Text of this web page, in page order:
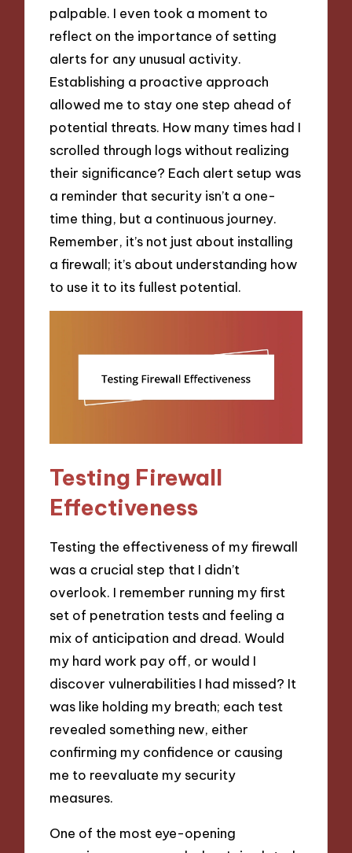
palpable. I even took a moment to
reflect on the importance of setting
alerts for any unusual activity.
Establishing a proactive approach
allowed me to stay one step ahead of
potential threats. How many times had I
scrolled through logs without realizing
their significance? Each alert setup was
a reminder that security isn’t a one-
time thing, but a continuous journey.
Remember, it’s not just about installing
a firewall; it’s about understanding how
to use it to its fullest potential.
Testing Firewall
Effectiveness
Testing the effectiveness of my firewall
was a crucial step that I didn’t
overlook. I remember running my first
set of penetration tests and feeling a
mix of anticipation and dread. Would
my hard work pay off, or would I
discover vulnerabilities I had missed? It
was like holding my breath; each test
revealed something new, either
confirming my confidence or causing
me to reevaluate my security
measures.
One of the most eye-opening